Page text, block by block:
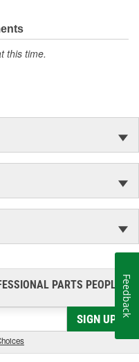
this time.
PARTS PEOPLE®
SIGN UP
Feedback